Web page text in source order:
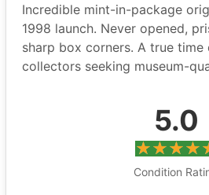
Incredible mint-in-package
1998 launch. Never opened,
sharp box corners. A true time
collectors seeking museum-
5.0
Condition